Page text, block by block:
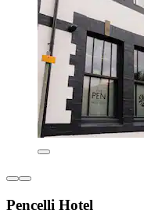
Pencelli Hotel